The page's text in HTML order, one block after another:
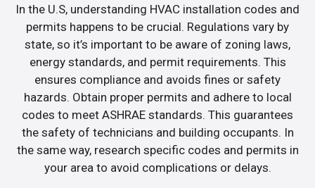
In the U.S, understanding HVAC installation codes and
permits happens to be crucial. Regulations vary by
state, so it’s important to be aware of zoning laws,
energy standards, and permit requirements. This
ensures compliance and avoids fines or safety
hazards. Obtain proper permits and adhere to local
codes to meet ASHRAE standards. This guarantees
the safety of technicians and building occupants. In
the same way, research specific codes and permits in
your area to avoid complications or delays.